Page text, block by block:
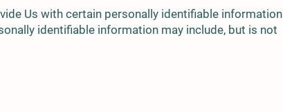
Us with certain personally identifiable information
identifiable information may include, but is not